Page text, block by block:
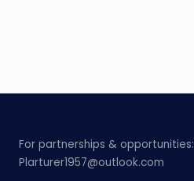
For partnerships & opportunities:
Plarturer1957@outlook.com